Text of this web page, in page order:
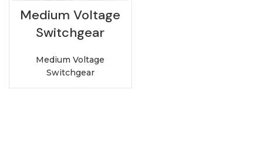
Medium Voltage
Switchgear
Medium Voltage
Switchgear